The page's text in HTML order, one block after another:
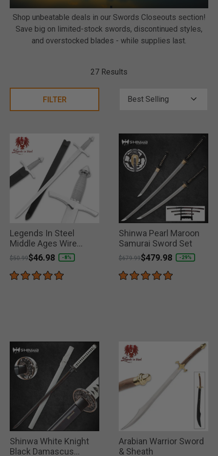
Shop unbeatable deals in our Swords Closeouts section!
Save big on limited-stock swords, discontinued styles,
and overstocked blades - while supplies last.
27 Results
FILTER
Legends In Steel
Middle Ages Wire
Wrapped Collectible
Sword
Price reduced from
$50.99to
$46.98 -8%
Shinwa Pearl Maroon
Samurai Sword Set
Price reduced from
$679.99to
$479.98 -29%
Shinwa White Knight
Black Damascus
Arabian Warrior Sword
& Sheath